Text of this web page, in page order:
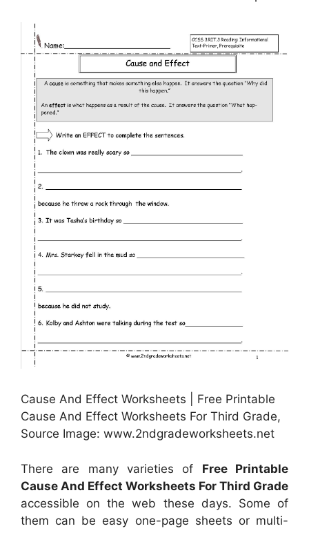
Cause And Effect Worksheets | Free Printable
Cause And Effect Worksheets For Third Grade,
Source Image: www.2ndgradeworksheets.net
There are many varieties of Free Printable
Cause And Effect Worksheets For Third Grade
accessible on the web these days. Some of
them can be easy one-page sheets or multi-